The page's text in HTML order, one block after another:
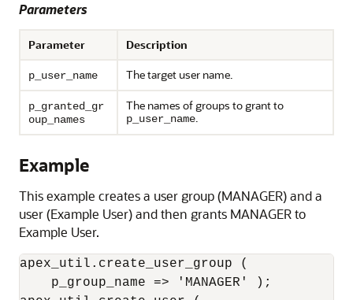
Parameters
Parameter Description
p_user_name The target user name.
p_granted_gr
oup_names
The names of groups to grant to
p_user_name.
Example
This example creates a user group (MANAGER) and a
user (Example User) and then grants MANAGER to
Example User.
apex_util.create_user_group (
    p_group_name => 'MANAGER' );